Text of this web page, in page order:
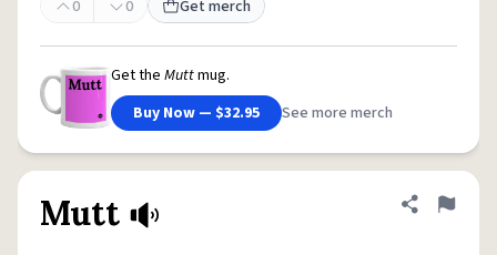
0
0 Get merch
Get the Muttmug.
Buy Now — $32.95
See more merch
Mutt Share
Flag